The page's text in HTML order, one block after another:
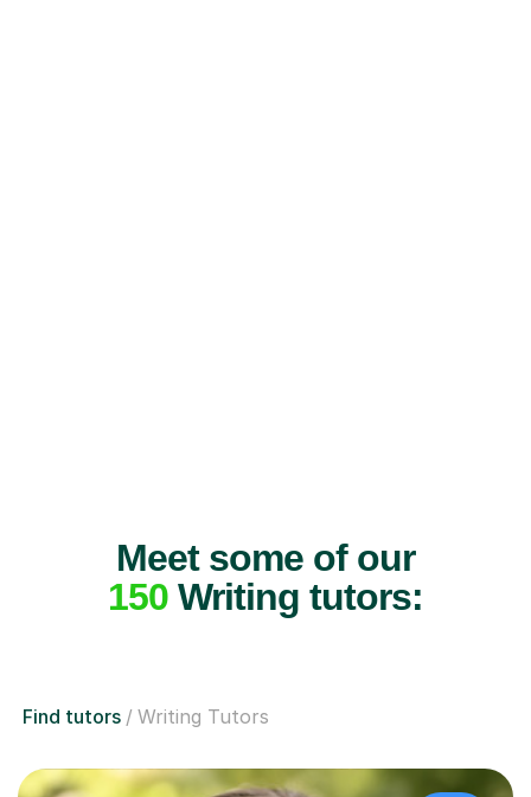
Meet some of our
150Writing tutors:
Find tutors Writing Tutors